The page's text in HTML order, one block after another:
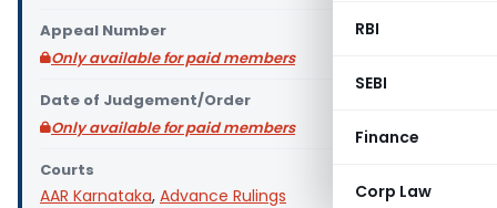
RBI
SEBI
Finance
Corp Law
Appeal Number
Only available for paid members
Date of Judgement/Order
Only available for paid members
Courts
AAR Karnataka, Advance Rulings